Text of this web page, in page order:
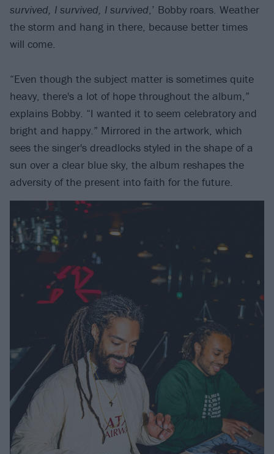
survived, I survived, I survived,’ Bobby roars. Weather
the storm and hang in there, because better times
will come.
“Even though the subject matter is sometimes quite
heavy, there's a lot of hope throughout the album,”
explains Bobby. “I wanted it to seem celebratory and
bright and happy.” Mirrored in the artwork, which
sees the singer's dreadlocks styled in the shape of a
sun over a clear blue sky, the album reshapes the
adversity of the present into faith for the future.